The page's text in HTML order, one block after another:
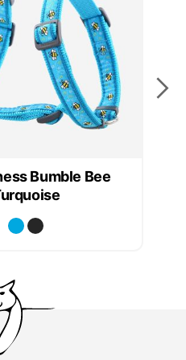
Bumble Bee